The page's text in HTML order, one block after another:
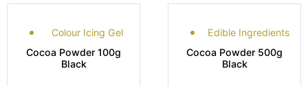
Colour Icing Gel
Cocoa Powder 100g
Black
Edible Ingredients
Cocoa Powder 500g
Black